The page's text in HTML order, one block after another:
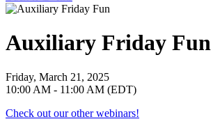
Auxiliary Friday Fun
Friday, March 21, 2025
10:00 AM - 11:00 AM (EDT)
Check out our other webinars!